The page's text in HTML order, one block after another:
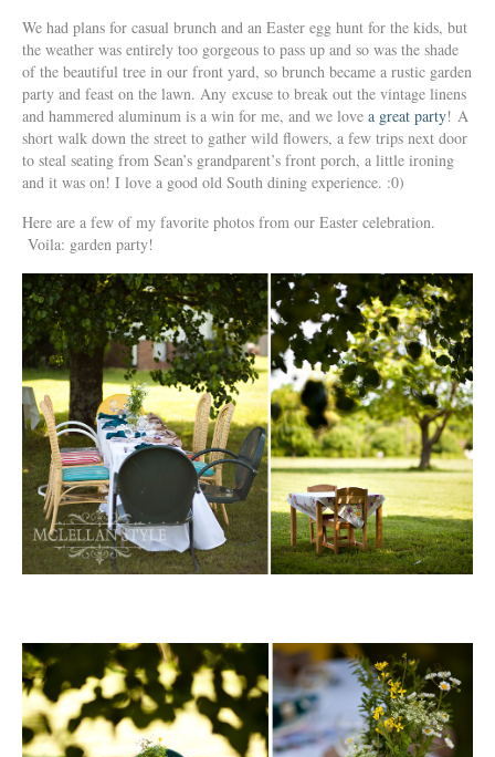
We had plans for casual brunch and an Easter egg hunt for the kids, but
the weather was entirely too gorgeous to pass up and so was the shade
of the beautiful tree in our front yard, so brunch became a rustic garden
party and feast on the lawn. Any excuse to break out the vintage linens
and hammered aluminum is a win for me, and we love a great party! A
short walk down the street to gather wild flowers, a few trips next door
to steal seating from Sean’s grandparent’s front porch, a little ironing
and it was on! I love a good old South dining experience. :0)
Here are a few of my favorite photos from our Easter celebration.
Voila: garden party!